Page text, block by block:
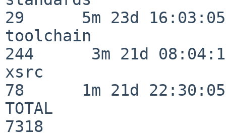
29      5m 23d 16:03:05
toolchain
244      3m 21d
xsrc
78      1m 21d 22:30:05
TOTAL
7318